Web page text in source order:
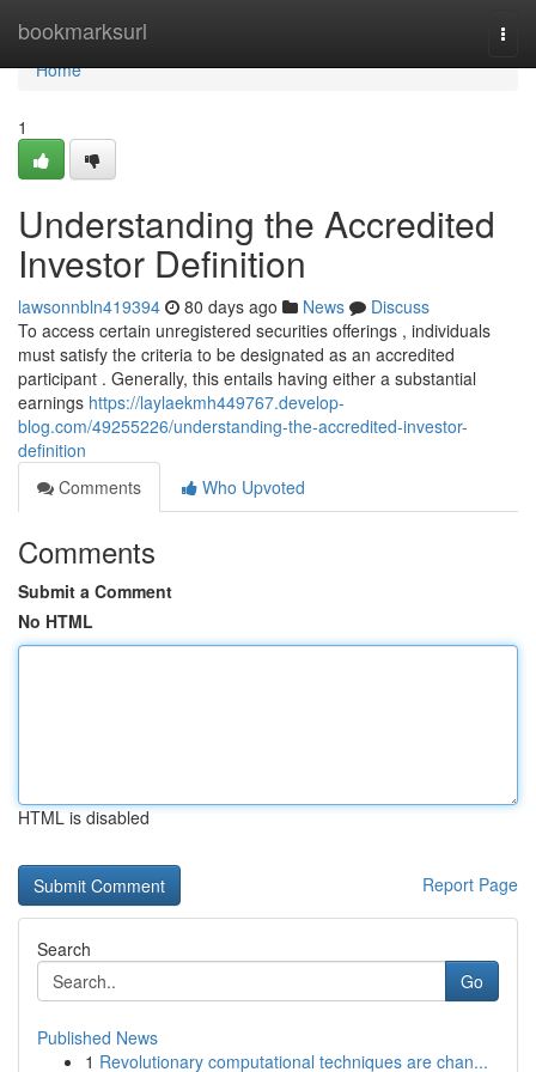
bookmarksurl
Home
Home
1
Understanding the Accredited
Investor Definition
lawsonnbln419394 80 days ago News
Discuss
To access certain unregistered securities offerings , individuals
must satisfy the criteria to be designated as an accredited
participant . Generally, this entails having either a substantial
earnings https://laylaekmh449767.develop-
blog.com/49255226/understanding-the-accredited-investor-
definition
Comments
Who Upvoted
Comments
Submit a Comment
No HTML
HTML is disabled
Report Page
Search
Go
Published News
1 Revolutionary computational techniques are chan...